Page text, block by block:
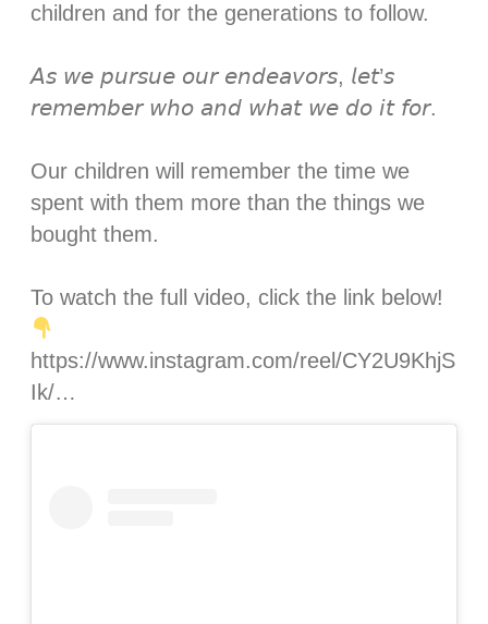
children and for the generations to follow.⁣
𝘈𝘴 𝘸𝘦 𝘱𝘶𝘳𝘴𝘶𝘦 𝘰𝘶𝘳 𝘦𝘯𝘥𝘦𝘢𝘷𝘰𝘳𝘴, 𝘭𝘦𝘵’𝘴
𝘳𝘦𝘮𝘦𝘮𝘣𝘦𝘳 𝘸𝘩𝘰 𝘢𝘯𝘥 𝘸𝘩𝘢𝘵 𝘸𝘦 𝘥𝘰 𝘪𝘵 𝘧𝘰𝘳.⁣
Our children will remember the time we
spent with them more than the things we
bought them. ⁣
To watch the full video, click the link below!
https://www.instagram.com/reel/CY2U9KhjS
Ik/…